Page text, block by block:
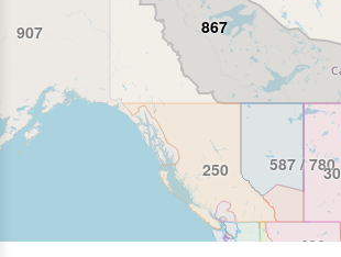
867
406
907
587 / 780
250